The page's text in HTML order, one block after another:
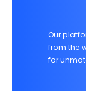
Our
from the
for